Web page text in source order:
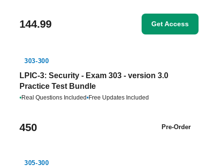
144.99 Get Access
303-300
LPIC-3: Security - Exam 303 - version 3.0
Practice Test Bundle
•Real Questions Included•Free Updates Included
450 Pre-Order
305-300